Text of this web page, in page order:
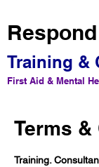
Training &
First Aid & Mental
Terms
Training.